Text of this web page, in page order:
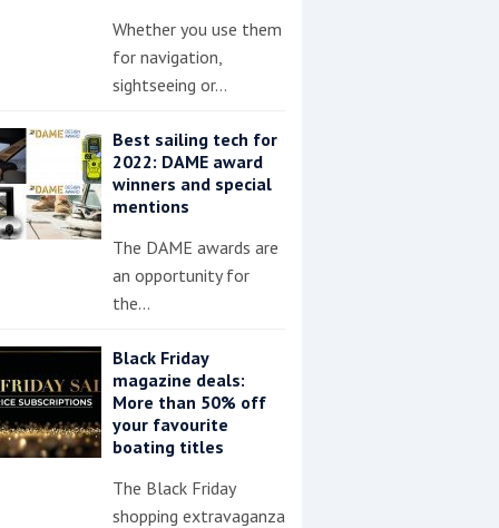
Whether you use them
for navigation,
sightseeing or…
Best sailing tech for
2022: DAME award
winners and special
mentions
The DAME awards are
an opportunity for
the…
Black Friday
magazine deals:
More than 50% off
your favourite
boating titles
The Black Friday
shopping extravaganza